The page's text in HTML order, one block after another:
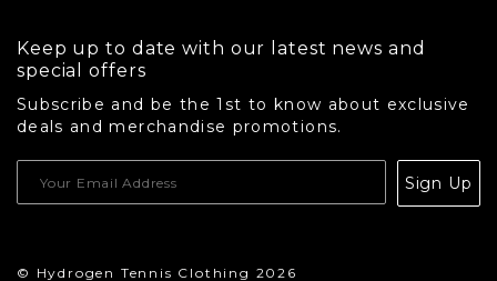
Keep up to date with our latest news and
special offers
Subscribe and be the 1st to know about exclusive
deals and merchandise promotions.
Sign Up
© Hydrogen Tennis Clothing 2026